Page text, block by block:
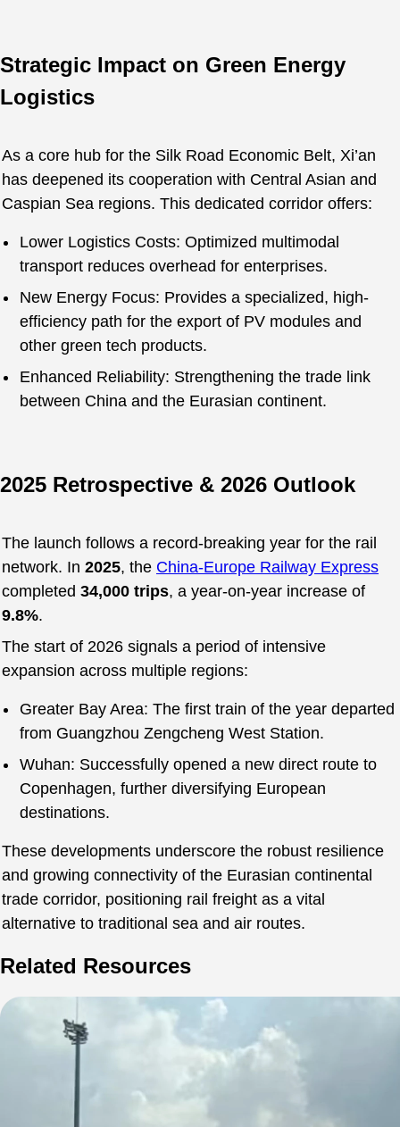
Strategic Impact on Green Energy
Logistics
As a core hub for the Silk Road Economic Belt, Xi’an
has deepened its cooperation with Central Asian and
Caspian Sea regions. This dedicated corridor offers:
Lower Logistics Costs: Optimized multimodal
transport reduces overhead for enterprises.
New Energy Focus: Provides a specialized, high-
efficiency path for the export of PV modules and
other green tech products.
Enhanced Reliability: Strengthening the trade link
between China and the Eurasian continent.
2025 Retrospective & 2026 Outlook
The launch follows a record-breaking year for the rail
network. In 2025, the China-Europe Railway Express
completed 34,000 trips, a year-on-year increase of
9.8%.
The start of 2026 signals a period of intensive
expansion across multiple regions:
Greater Bay Area: The first train of the year departed
from Guangzhou Zengcheng West Station.
Wuhan: Successfully opened a new direct route to
Copenhagen, further diversifying European
destinations.
These developments underscore the robust resilience
and growing connectivity of the Eurasian continental
trade corridor, positioning rail freight as a vital
alternative to traditional sea and air routes.
Related Resources